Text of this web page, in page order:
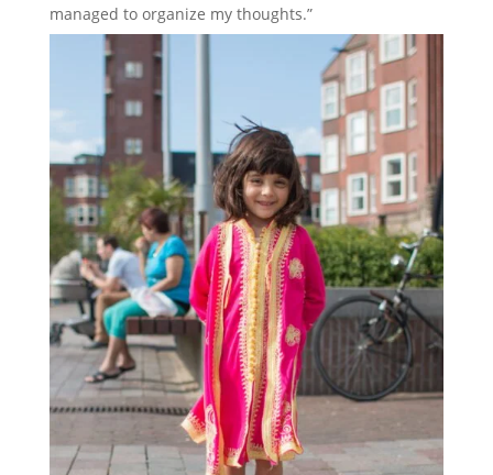
managed to organize my thoughts.”